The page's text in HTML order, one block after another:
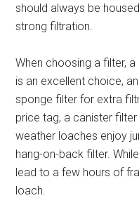
should always be
strong filtration.
When choosing a filter,
is an excellent choice,
sponge filter for extra
price tag, a canister
weather loaches enjoy
hang-on-back filter.
lead to a few hours of
loach.